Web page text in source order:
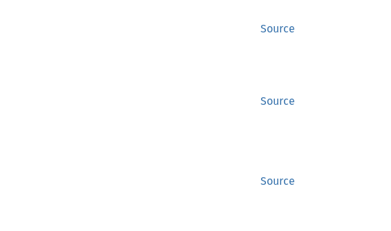
Source
Source
Source